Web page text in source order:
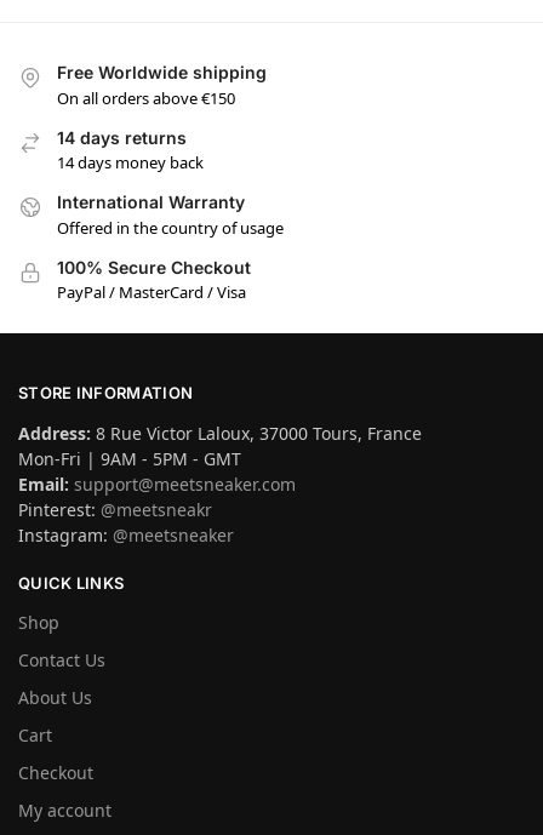
Free Worldwide shipping
On all orders above €150
14 days returns
14 days money back
International Warranty
Offered in the country of usage
100% Secure Checkout
PayPal / MasterCard / Visa
STORE INFORMATION
Address: 8 Rue Victor Laloux, 37000 Tours, France
Mon-Fri | 9AM - 5PM - GMT
Email: support@meetsneaker.com
Pinterest: @meetsneakr
Instagram: @meetsneaker
QUICK LINKS
Shop
Contact Us
About Us
Cart
Checkout
My account